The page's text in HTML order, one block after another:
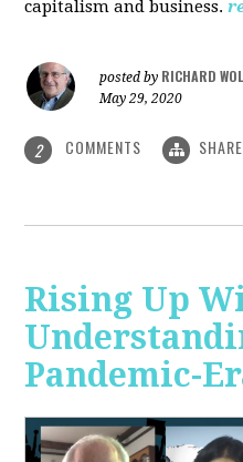
capitalism and business.
posted by RICHARD
May 29, 2020
2 COMMENTS SHARE
Rising Up
Pandemic-